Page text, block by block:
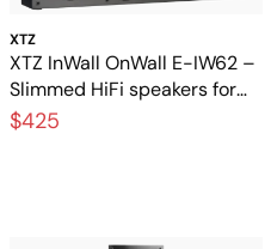
XTZ
XTZ InWall OnWall E-IW62 –
Slimmed HiFi speakers for
wall mounting and built-in
$425